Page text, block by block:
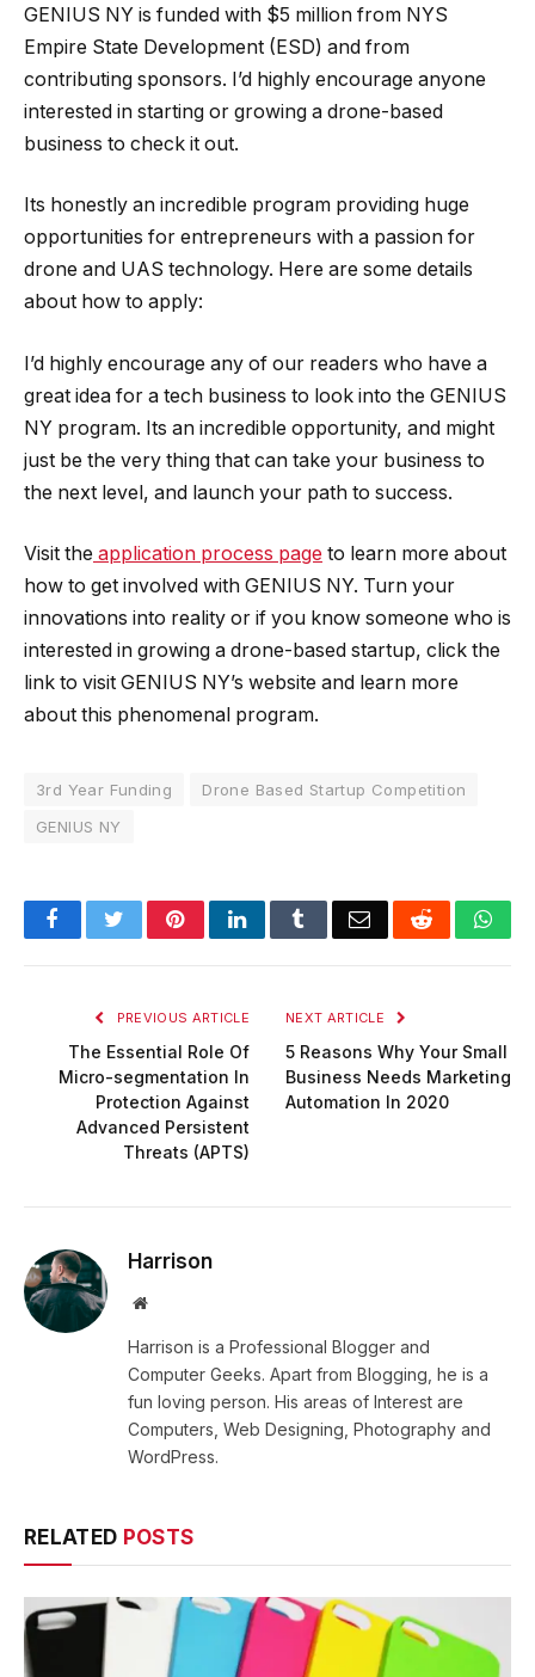
GENIUS NY is funded with $5 million from NYS
Empire State Development (ESD) and from
contributing sponsors. I’d highly encourage anyone
interested in starting or growing a drone-based
business to check it out.
Its honestly an incredible program providing huge
opportunities for entrepreneurs with a passion for
drone and UAS technology. Here are some details
about how to apply:
I’d highly encourage any of our readers who have a
great idea for a tech business to look into the GENIUS
NY program. Its an incredible opportunity, and might
just be the very thing that can take your business to
the next level, and launch your path to success.
Visit the application process page to learn more about
how to get involved with GENIUS NY. Turn your
innovations into reality or if you know someone who is
interested in growing a drone-based startup, click the
link to visit GENIUS NY’s website and learn more
about this phenomenal program.
3rd Year Funding
Drone Based Startup Competition
GENIUS NY
FacebookTwitterPinterestLinkedInTumblrEmail Reddit
PREVIOUS ARTICLE
The Essential Role Of
Micro-segmentation In
Protection Against
Advanced Persistent
Threats (APTS)
NEXT ARTICLE
5 Reasons Why Your Small
Business Needs Marketing
Automation In 2020
Harrison
Website
Harrison is a Professional Blogger and
Computer Geeks. Apart from Blogging, he is a
fun loving person. His areas of Interest are
Computers, Web Designing, Photography and
WordPress.
RELATED POSTS